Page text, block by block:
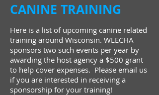
CANINE TRAINING
Here is a list of upcoming canine related
training around Wisconsin. WLECHA
sponsors two such events per year by
awarding the host agency a $500 grant
to help cover expenses. Please email us
if you are interested in receiving a
sponsorship for your training!